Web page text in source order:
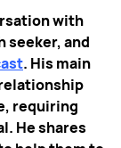
with
seeker, and
. His main
requiring
He shares